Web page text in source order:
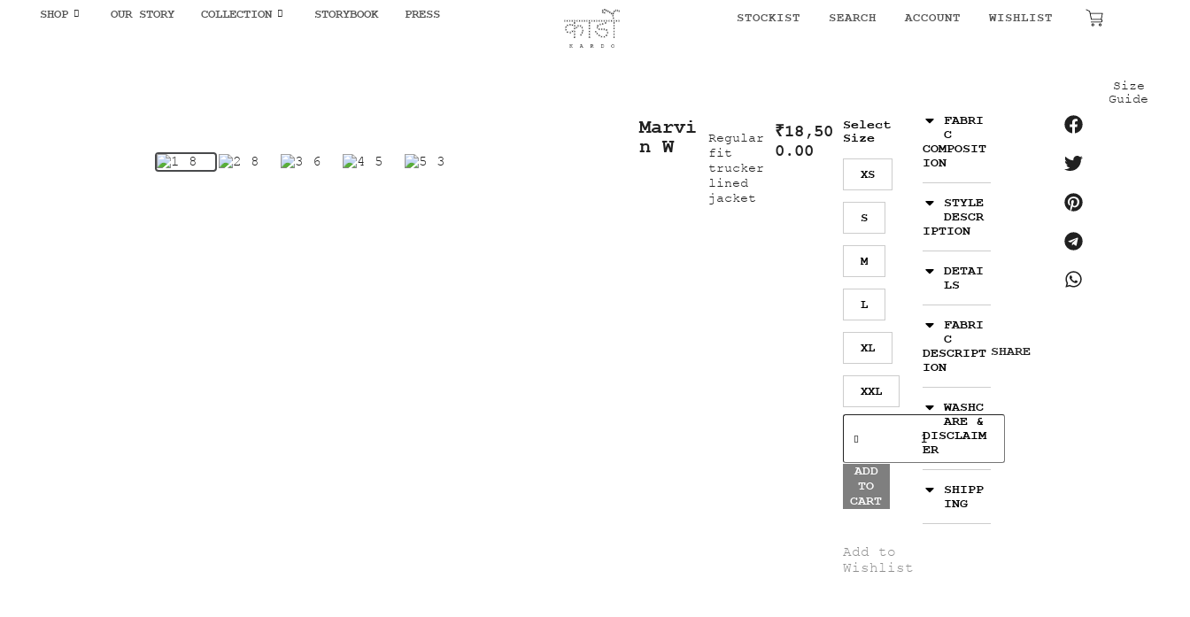
SHOP OUR STORY COLLECTION STORYBOOK PRESS STOCKIST SEARCH ACCOUNT WISHLIST
Marvi
n W
Regular
fit
trucker
lined
jacket
₹18,50
0.00
Select
Size
XS
S
M
L
XL
XXL
ADD
TO
CART
Add to
Wishlist
Size
Guide
FABRI
C
COMPOSIT
ION
STYLE
DESCR
IPTION
DETAI
LS
FABRI
C
DESCRIPT
ION
WASHC
ARE &
DISCLAIM
ER
SHIPP
ING
SHARE